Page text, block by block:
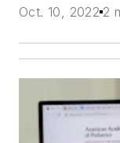
Oct. 10, 2022 2